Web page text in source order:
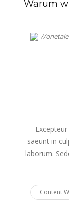
saeunt in
laborum.
Content